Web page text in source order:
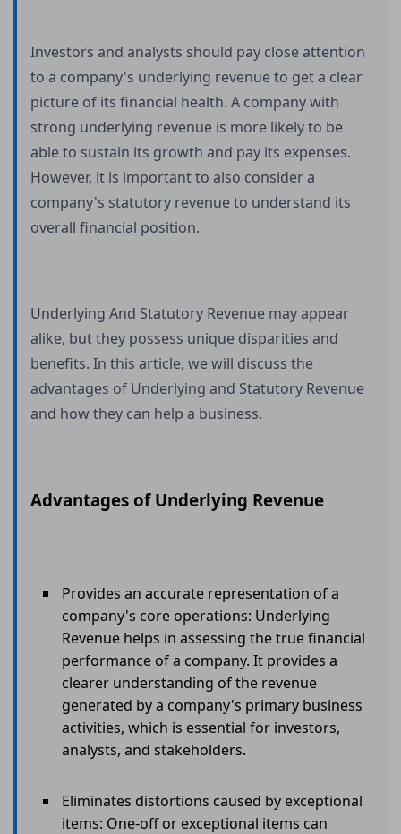
Investors and analysts should pay close attention
to a company's underlying revenue to get a clear
picture of its financial health. A company with
strong underlying revenue is more likely to be
able to sustain its growth and pay its expenses.
However, it is important to also consider a
company's statutory revenue to understand its
overall financial position.
Underlying And Statutory Revenue may appear
alike, but they possess unique disparities and
benefits. In this article, we will discuss the
advantages of Underlying and Statutory Revenue
and how they can help a business.
Advantages of Underlying Revenue
Provides an accurate representation of a
company's core operations: Underlying
Revenue helps in assessing the true financial
performance of a company. It provides a
clearer understanding of the revenue
generated by a company's primary business
activities, which is essential for investors,
analysts, and stakeholders.
Eliminates distortions caused by exceptional
items: One-off or exceptional items can